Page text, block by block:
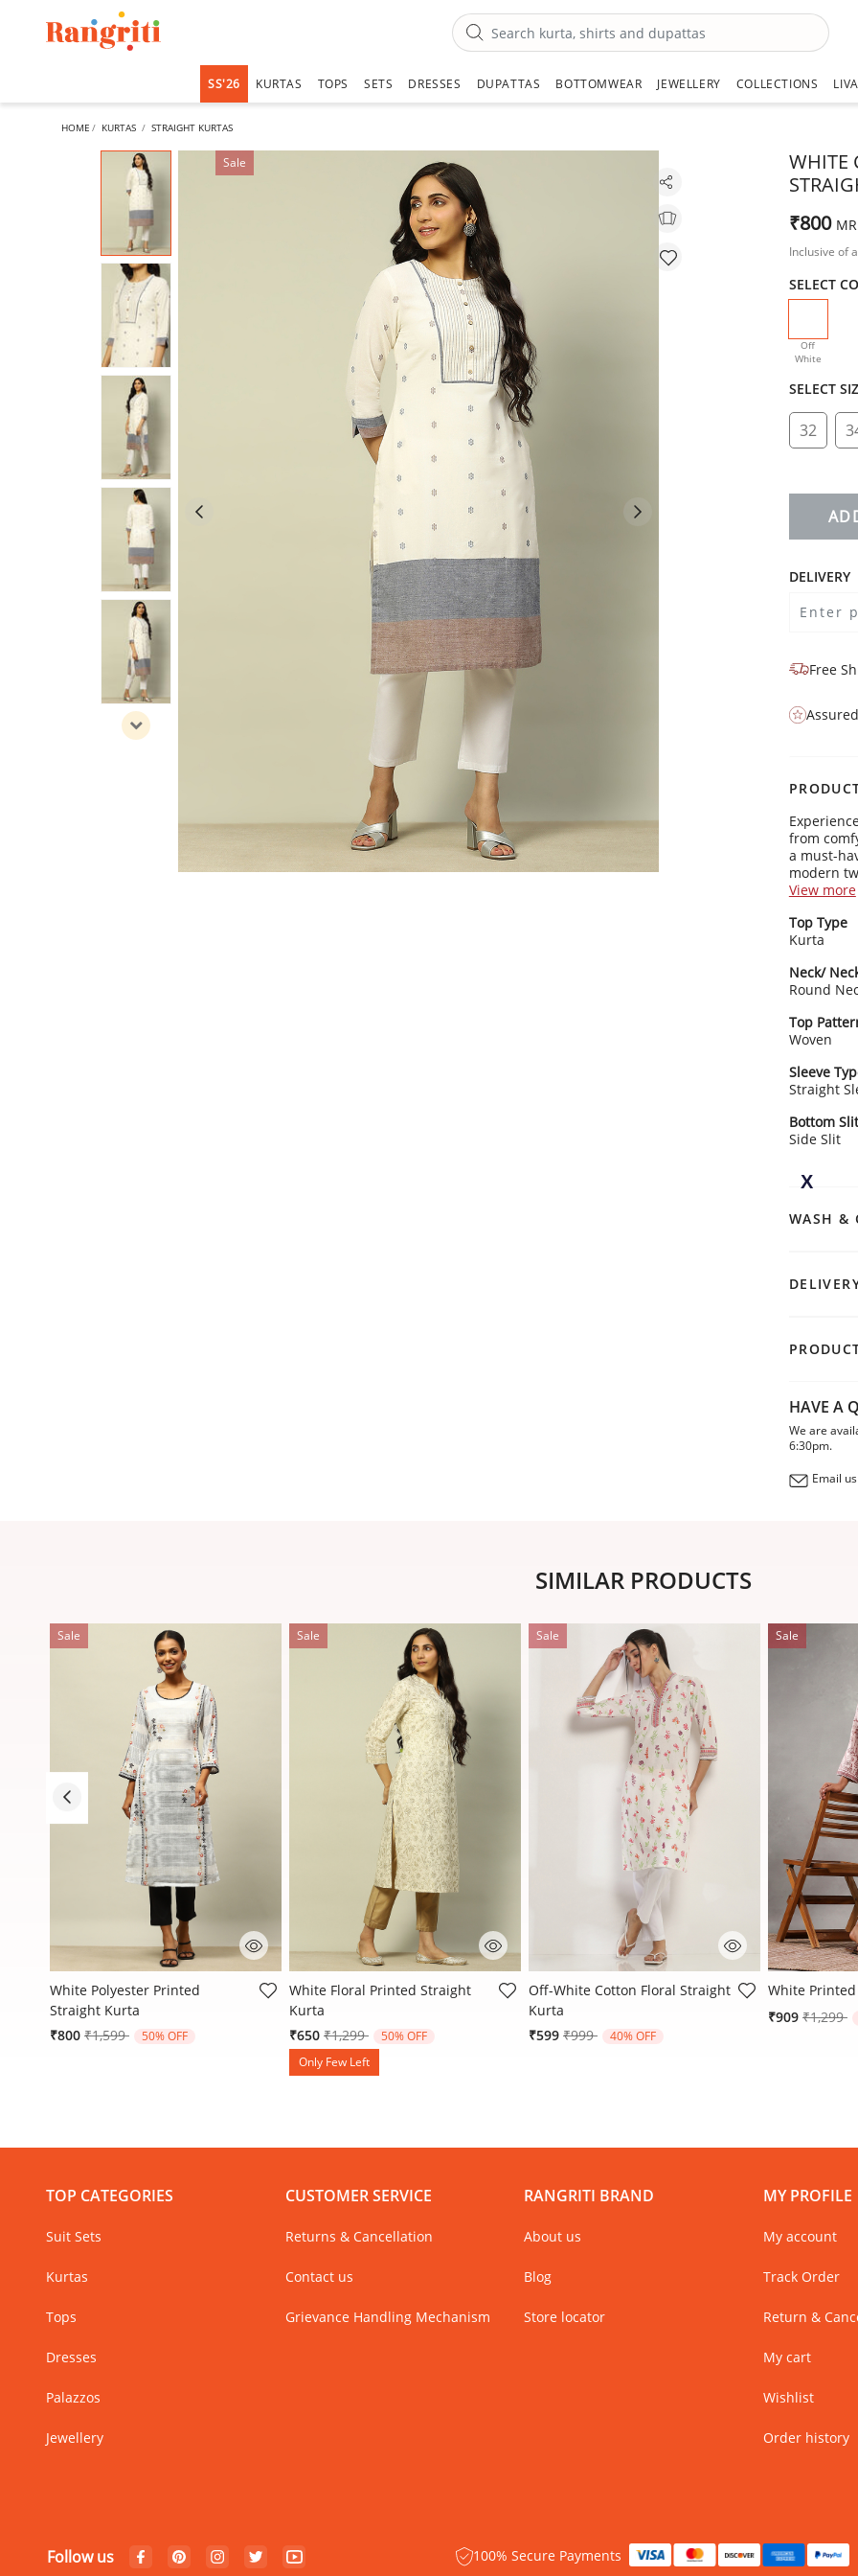
SS'26 KURTAS TOPS SETS DRESSES DUPATTAS BOTTOMWEAR JEWELLERY COLLECTIONS
HOME KURTAS STRAIGHT KURTAS
Sale
WHITE
₹800
Inclusive of
SELECT
Off
White
selected
SELECT
32
DELIVERY
Free
from
a must-
modern
kurta
3/4
Pair it
effortless
View more
Top Type
Kurta
Neck/
Round
Top
Woven
Sleeve
Straight
Bottom Slit
Side Slit
WASH &
HAVE A
We are
6:30pm.
Email
SIMILAR PRODUCTS
Sale
4.5 out of 5 Customer Rating
White Polyester Printed
Straight Kurta
₹800 Price reduced from
₹1,599to 50% OFF
Sale
5 out of 5 Customer Rating
White Floral Printed Straight
Kurta
₹650 Price reduced from
₹1,299to
50% OFF
Only Few Left
Sale
5 out of 5 Customer Rating
Off-White Cotton Floral Straight
Kurta
₹599 Price reduced from
₹999to 40% OFF
Sale
3.4 out of 5
White
₹909 Price
₹1,299to
TOP CATEGORIES
Suit Sets
Kurtas
Tops
Dresses
Palazzos
Jewellery
CUSTOMER SERVICE
Returns & Cancellation
Contact us
Grievance Handling Mechanism
RANGRITI BRAND
About us
Blog
Store locator
MY PROFILE
My account
Track Order
Return &
My cart
Wishlist
Order history
Follow us 100% Secure Payments